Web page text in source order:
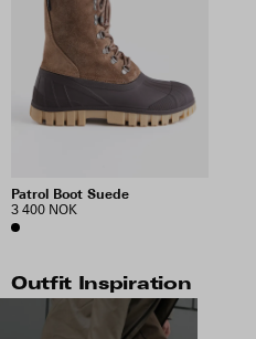
Patrol Boot Suede
3 400 NOK
Outfit Inspiration